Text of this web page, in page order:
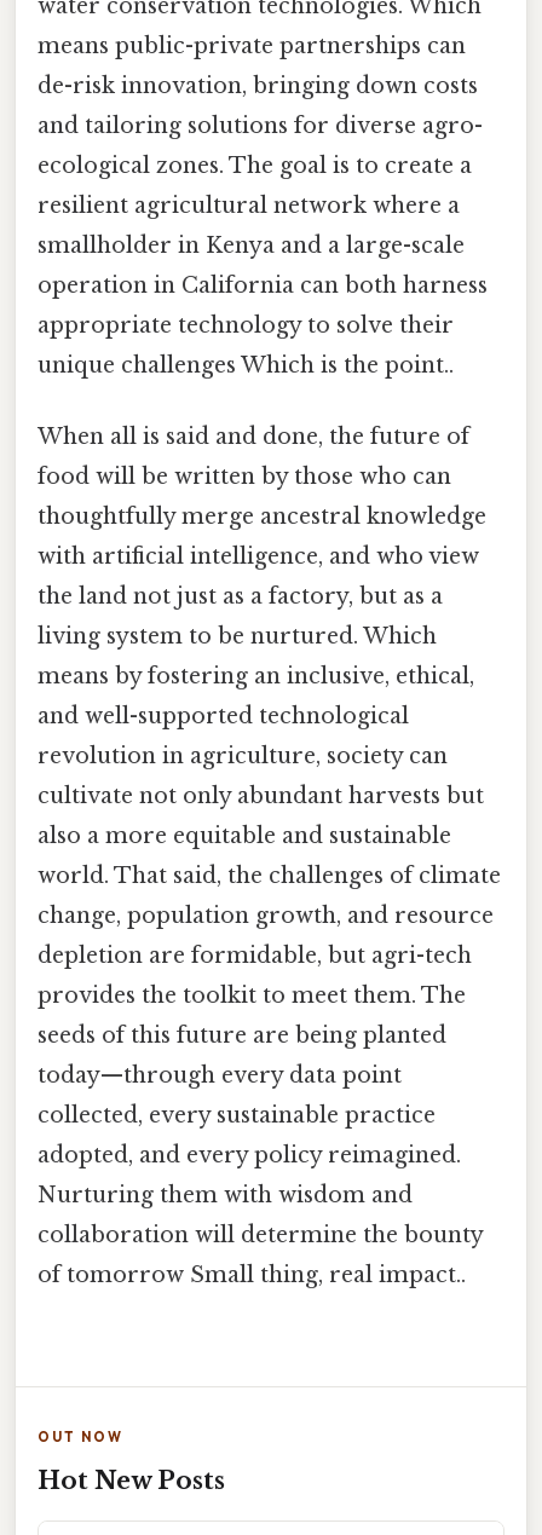
water conservation technologies. Which
means public-private partnerships can
de-risk innovation, bringing down costs
and tailoring solutions for diverse agro-
ecological zones. The goal is to create a
resilient agricultural network where a
smallholder in Kenya and a large-scale
operation in California can both harness
appropriate technology to solve their
unique challenges Which is the point..
When all is said and done, the future of
food will be written by those who can
thoughtfully merge ancestral knowledge
with artificial intelligence, and who view
the land not just as a factory, but as a
living system to be nurtured. Which
means by fostering an inclusive, ethical,
and well-supported technological
revolution in agriculture, society can
cultivate not only abundant harvests but
also a more equitable and sustainable
world. That said, the challenges of climate
change, population growth, and resource
depletion are formidable, but agri-tech
provides the toolkit to meet them. The
seeds of this future are being planted
today—through every data point
collected, every sustainable practice
adopted, and every policy reimagined.
Nurturing them with wisdom and
collaboration will determine the bounty
of tomorrow Small thing, real impact..
OUT NOW
Hot New Posts